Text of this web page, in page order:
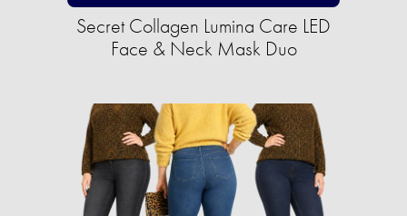
Secret Collagen Lumina Care LED
Face & Neck Mask Duo